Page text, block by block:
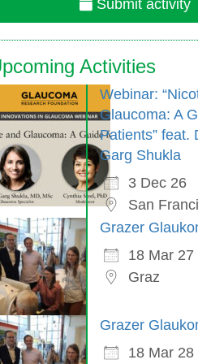
Submit activity
Activities
Webinar:
Glaucoma: A
Patients” feat.
Garg Shukla
3 Dec 26
San
Grazer
18 Mar 27
Graz
Grazer
18 Mar 28